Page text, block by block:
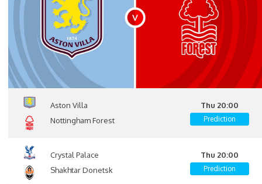
Aston Villa
Nottingham Forest
Thu 20:00
Prediction
Crystal Palace
Shakhtar Donetsk
Thu 20:00
Prediction